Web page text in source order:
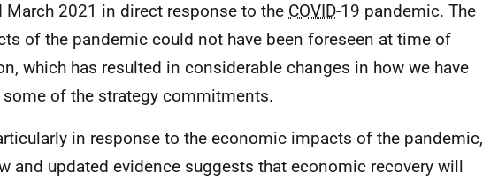
March 2021 in direct response to the COVID-19 pandemic. The
of the pandemic could not have been foreseen at time of
which has resulted in considerable changes in how we have
some of the strategy commitments.
in response to the economic impacts of the pandemic,
and updated evidence suggests that economic recovery will